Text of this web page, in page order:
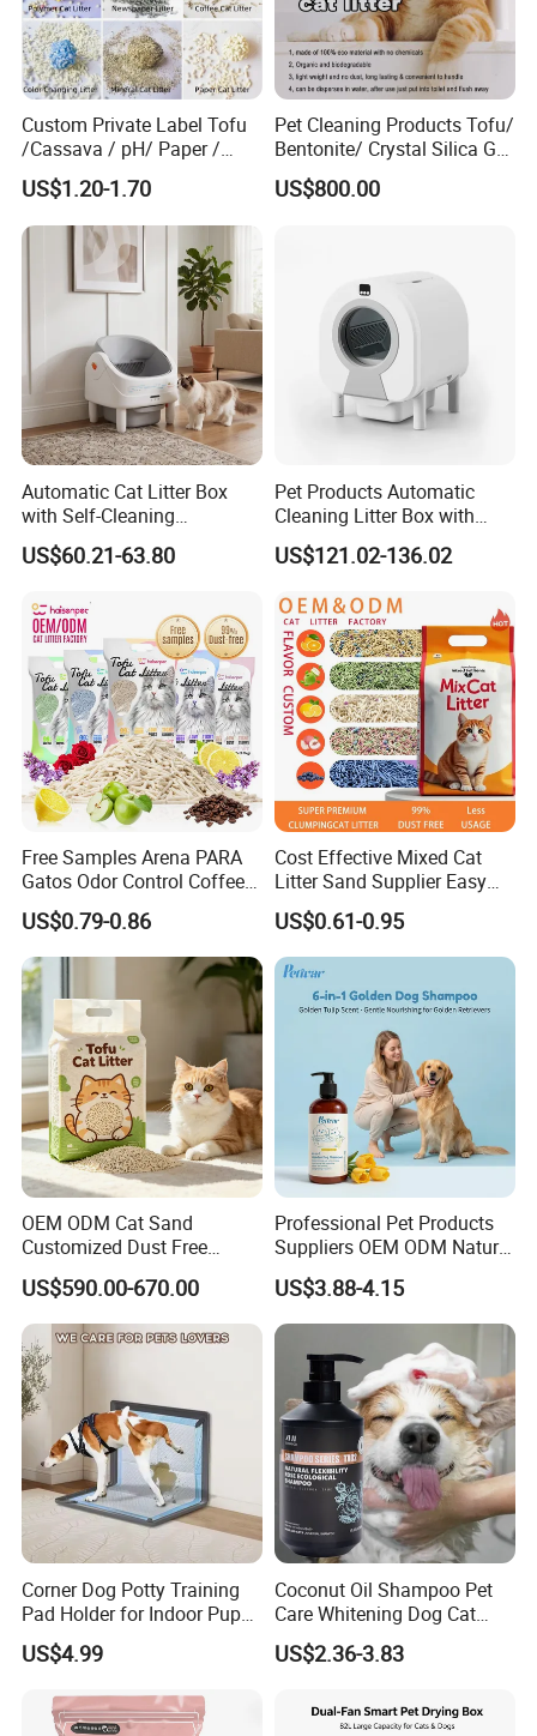
Custom Private Label Tofu
/Cassava / pH/ Paper /
Polymer /Bamboo Cat Litter
US$1.20-1.70
Pet Cleaning Products Tofu/
Bentonite/ Crystal Silica Gel
Dust Free Cat Sand Litter
with Colorful & Fragrance
US$800.00
Automatic Cat Litter Box
with Self-Cleaning
Technology for Convenience
US$60.21-63.80
Pet Products Automatic
Cleaning Litter Box with
Waste Compaction and
Odor Elimination
US$121.02-136.02
Free Samples Arena PARA
Gatos Odor Control Coffee
Lemon Lavender Clumping
Tofu Cat Litter
US$0.79-0.86
Cost Effective Mixed Cat
Litter Sand Supplier Easy
Clumping Biodegradable
Cat Litter OEM Packaging
for Pet Retailers
US$0.61-0.95
OEM ODM Cat Sand
Customized Dust Free
Flushable Food Grade Tofu
Cat Litter Manufacturer for
Private Label
US$590.00-670.00
Professional Pet Products
Suppliers OEM ODM Natural
6-in-1 Dog Shampoo, Gentle
Sensitive Skin Pet Grooming
Products, Private Label
Available
US$3.88-4.15
Corner Dog Potty Training
Pad Holder for Indoor Puppy
Training
US$4.99
Coconut Oil Shampoo Pet
Care Whitening Dog Cat
Grooming Hair Cleaning
Beauty
US$2.36-3.83